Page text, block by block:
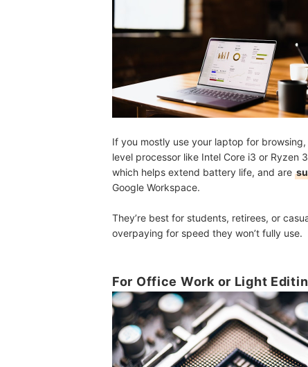
If you mostly use your laptop for
level processor like Intel Core i3 or Ryzen
which helps extend battery life, and are
Google Workspace.
They’re best for students, retirees, or
overpaying for speed they won’t fully use.
For Office Work or Light